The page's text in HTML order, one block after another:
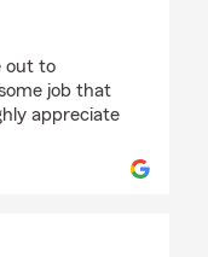
out to
job that
appreciate